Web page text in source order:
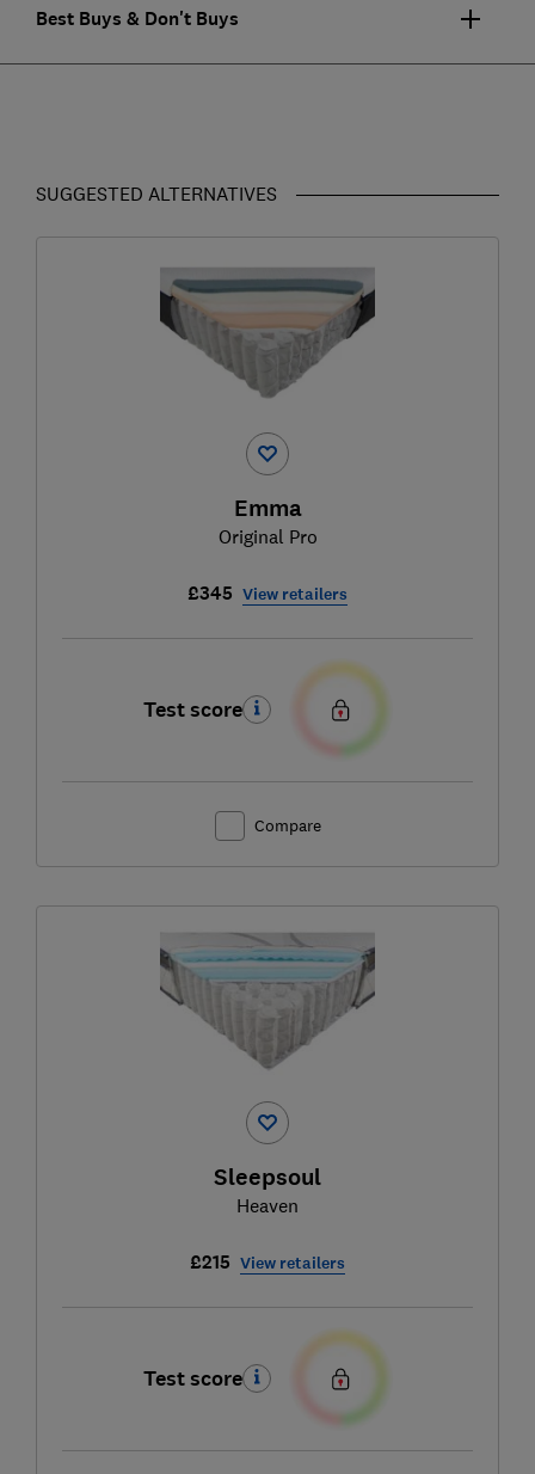
Best Buys & Don't Buys
SUGGESTED ALTERNATIVES
Emma
Original Pro
£345 View retailers
Test score
Compare
Sleepsoul
Heaven
£215 View retailers
Test score